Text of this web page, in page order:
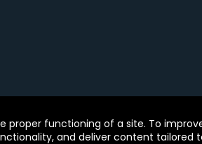
BMC Software, Inc. Use of this site
proper functioning of a site. To
and deliver content tailored